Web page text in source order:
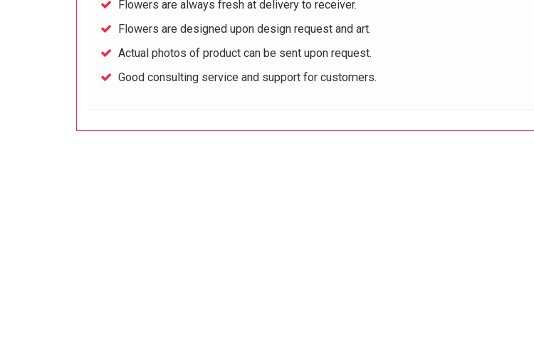
Flowers are always fresh at delivery to receiver.
Flowers are designed upon design request and art.
Actual photos of product can be sent upon request.
Good consulting service and support for customers.